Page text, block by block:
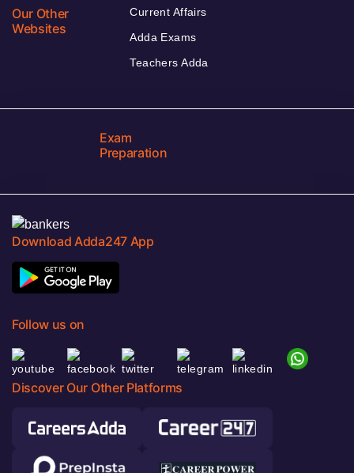
Our Other
Websites
Current Affairs
Adda Exams
Teachers Adda
Exam
Preparation
Download Adda247 App
Follow us on
Discover Our Other Platforms